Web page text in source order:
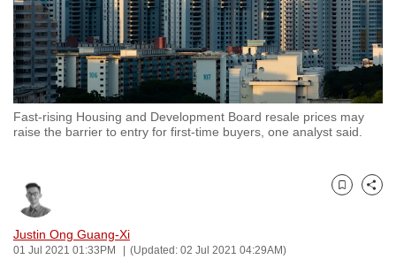
Fast-rising Housing and Development Board resale prices may
raise the barrier to entry for first-time buyers, one analyst said.
Justin Ong Guang-Xi
01 Jul 2021 01:33PM (Updated: 02 Jul 2021 04:29AM)
Bookmark
Share
we
want
your
experience
with
CNA
secure
and
the